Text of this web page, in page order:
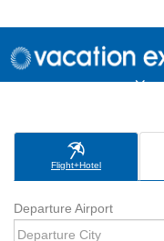
Flight+Hotel
Departure Airport